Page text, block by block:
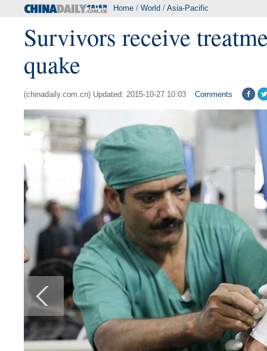
Home / World / Asia-Pacific
Survivors receive
quake
(chinadaily.com.cn) Updated: 2015-10-27 10:03 Comments